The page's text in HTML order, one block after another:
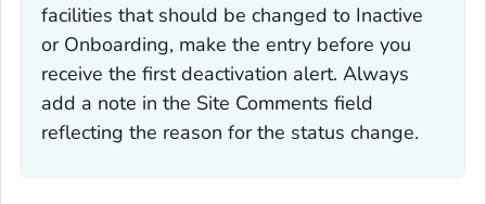
facilities that should be changed to Inactive
or Onboarding, make the entry before you
receive the first deactivation alert. Always
add a note in the Site Comments field
reflecting the reason for the status change.